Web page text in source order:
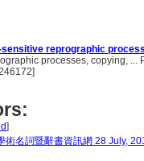
sensitive reprographic
processes, copying, ...
]
術名詞暨辭書資訊網 28 July,